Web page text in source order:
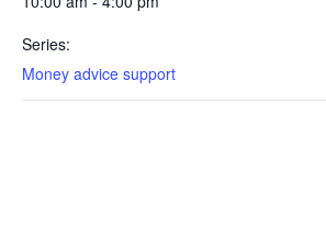
Series:
Money advice support